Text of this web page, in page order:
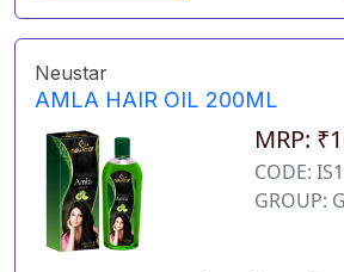
Neustar
AMLA HAIR OIL 200ML
MRP:
CODE:
GROUP: